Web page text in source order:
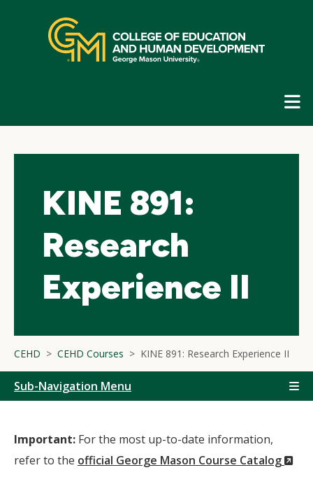
navigation
KINE 891:
Research
Experience II
CEHD CEHD Courses KINE 891: Research Experience II
Sub-Navigation Menu
Important: For the most up-to-date information,
refer to the official George Mason Course Catalog